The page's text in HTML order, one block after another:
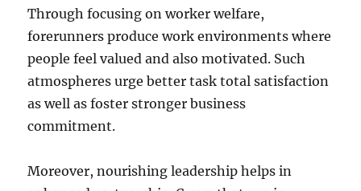
Through focusing on worker welfare,
forerunners produce work environments where
people feel valued and also motivated. Such
atmospheres urge better task total satisfaction
as well as foster stronger business
commitment.
Moreover, nourishing leadership helps in